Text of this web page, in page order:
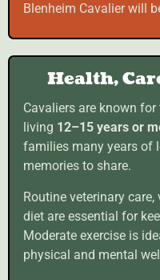
Blenheim Cavalier will
Health,
Cavaliers are known for
living 12–15 years or
families many years of
memories to share.
Routine veterinary
diet are essential for
Moderate exercise is
physical and mental